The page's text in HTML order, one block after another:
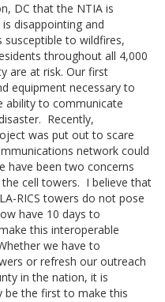
DC that the NTIA is
disappointing and
susceptible to wildfires,
throughout all 4,000
are at risk. Our first
equipment necessary to
ability to communicate
Recently,
was put out to scare
network could
have been two concerns
cell towers. I believe that
RICS towers do not pose
have 10 days to
this interoperable
we have to
or refresh our outreach
in the nation, it is
be the first to make this